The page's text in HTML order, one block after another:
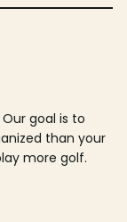
goal is to
than your
more golf.